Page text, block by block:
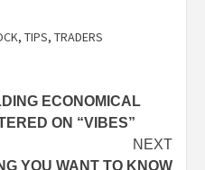
, TIPS, TRADERS
ECONOMICAL
ON “VIBES”
NEXT
YOU WANT TO KNOW